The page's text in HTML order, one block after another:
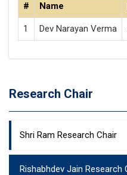
# Name
1 Dev Narayan Verma
Research Chair
Shri Ram Research Chair
Rishabhdev Jain Research